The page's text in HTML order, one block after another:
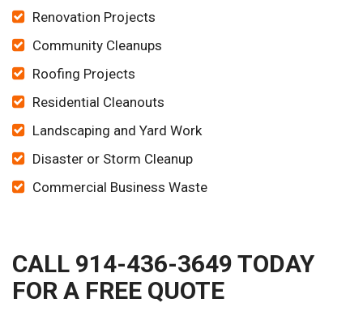
Renovation Projects
Community Cleanups
Roofing Projects
Residential Cleanouts
Landscaping and Yard Work
Disaster or Storm Cleanup
Commercial Business Waste
CALL 914-436-3649 TODAY
FOR A FREE QUOTE